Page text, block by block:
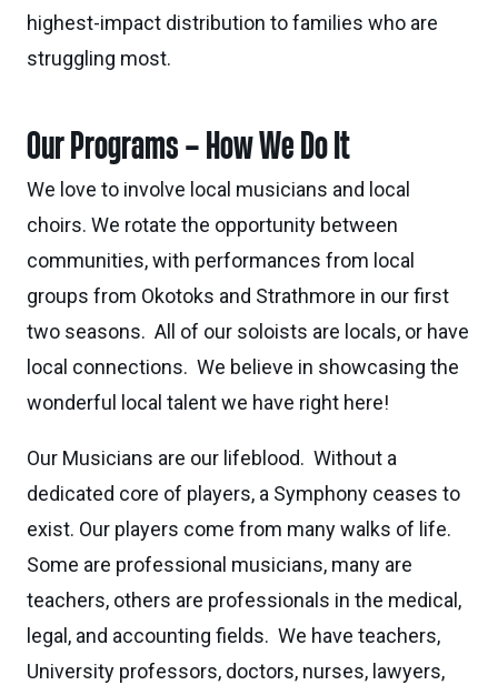
highest-impact distribution to families who are
struggling most.
Our Programs – How We Do It
We love to involve local musicians and local
choirs. We rotate the opportunity between
communities, with performances from local
groups from Okotoks and Strathmore in our first
two seasons. All of our soloists are locals, or have
local connections. We believe in showcasing the
wonderful local talent we have right here!
Our Musicians are our lifeblood. Without a
dedicated core of players, a Symphony ceases to
exist. Our players come from many walks of life.
Some are professional musicians, many are
teachers, others are professionals in the medical,
legal, and accounting fields. We have teachers,
University professors, doctors, nurses, lawyers,